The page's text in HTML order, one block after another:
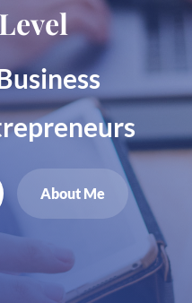
About Me